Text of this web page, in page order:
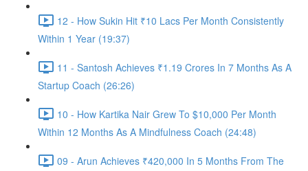
12 - How Sukin Hit ₹10 Lacs Per Month Consistently
Within 1 Year (19:37)
11 - Santosh Achieves ₹1.19 Crores In 7 Months As A
Startup Coach (26:26)
10 - How Kartika Nair Grew To $10,000 Per Month
Within 12 Months As A Mindfulness Coach (24:48)
09 - Arun Achieves ₹420,000 In 5 Months From The